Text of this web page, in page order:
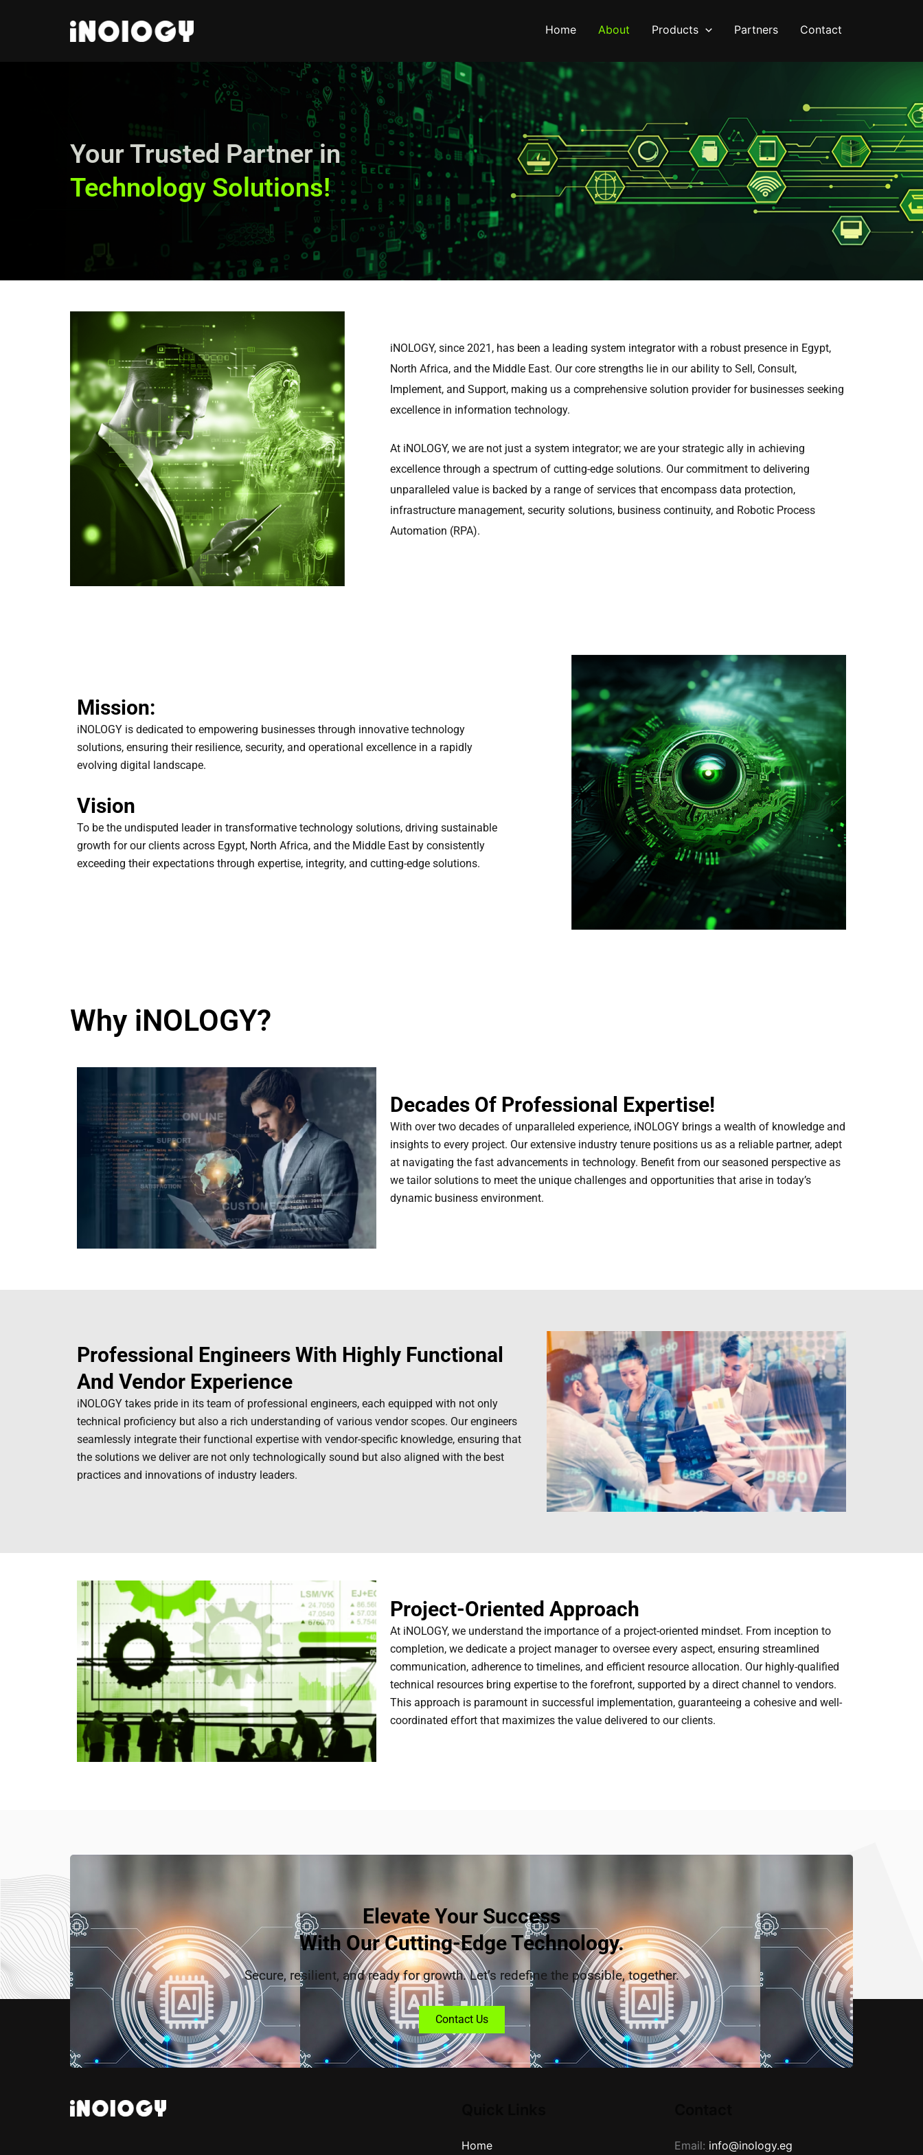
Home About Products Partners Contact
Your Trusted Partner in
Technology Solutions!
iNOLOGY, since 2021, has been a leading system integrator with a robust presence in Egypt,
North Africa, and the Middle East. Our core strengths lie in our ability to Sell, Consult,
Implement, and Support, making us a comprehensive solution provider for businesses seeking
excellence in information technology.
At iNOLOGY, we are not just a system integrator; we are your strategic ally in achieving
excellence through a spectrum of cutting-edge solutions. Our commitment to delivering
unparalleled value is backed by a range of services that encompass data protection,
infrastructure management, security solutions, business continuity, and Robotic Process
Automation (RPA).
Mission:
iNOLOGY is dedicated to empowering businesses through innovative technology
solutions, ensuring their resilience, security, and operational excellence in a rapidly
evolving digital landscape.
Vision
To be the undisputed leader in transformative technology solutions, driving sustainable
growth for our clients across Egypt, North Africa, and the Middle East by consistently
exceeding their expectations through expertise, integrity, and cutting-edge solutions.
Why iNOLOGY?
Decades Of Professional Expertise!
With over two decades of unparalleled experience, iNOLOGY brings a wealth of knowledge and
insights to every project. Our extensive industry tenure positions us as a reliable partner, adept
at navigating the fast advancements in technology. Benefit from our seasoned perspective as
we tailor solutions to meet the unique challenges and opportunities that arise in today’s
dynamic business environment.
Professional Engineers With Highly Functional
And Vendor Experience
iNOLOGY takes pride in its team of professional engineers, each equipped with not only
technical proficiency but also a rich understanding of various vendor scopes. Our engineers
seamlessly integrate their functional expertise with vendor-specific knowledge, ensuring that
the solutions we deliver are not only technologically sound but also aligned with the best
practices and innovations of industry leaders.
Project-Oriented Approach
At iNOLOGY, we understand the importance of a project-oriented mindset. From inception to
completion, we dedicate a project manager to oversee every aspect, ensuring streamlined
communication, adherence to timelines, and efficient resource allocation. Our highly-qualified
technical resources bring expertise to the forefront, supported by a direct channel to vendors.
This approach is paramount in successful implementation, guaranteeing a cohesive and well-
coordinated effort that maximizes the value delivered to our clients.
Elevate Your Success
With Our Cutting-Edge Technology.
Secure, resilient, and ready for growth. Let’s redefine the possible, together.
Contact Us
Home Email: info@inology.eg